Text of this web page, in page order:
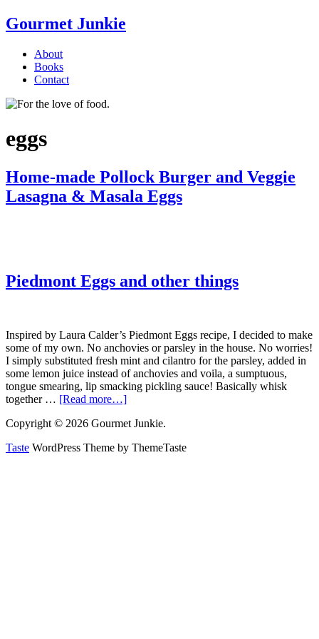
Gourmet Junkie
About
Books
Contact
eggs
Home-made Pollock Burger and Veggie
Lasagna & Masala Eggs
Piedmont Eggs and other things
Inspired by Laura Calder’s Piedmont Eggs recipe, I decided to make
some of my own. No anchovies or parsley in the house. No worries!
I simply substituted fresh mint and cilantro for the parsley, added in
some lemon juice instead of anchovies and voila, a sumptuous,
tongue smearing, lip smacking pickling sauce! Basically whisk
together … [Read more…]
Copyright © 2026 Gourmet Junkie.
Taste WordPress Theme by ThemeTaste